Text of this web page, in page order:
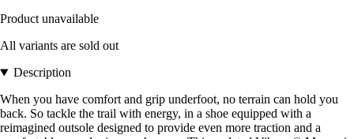
Product unavailable
All variants are sold out
Description
When you have comfort and grip underfoot, no terrain can hold you
back. So tackle the trail with energy, in a shoe equipped with a
reimagined outsole designed to provide even more traction and a